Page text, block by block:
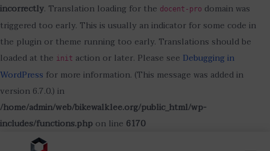
incorrectly. Translation loading for the docent-pro domain was
triggered too early. This is usually an indicator for some code in
the plugin or theme running too early. Translations should be
loaded at the init action or later. Please see Debugging in
WordPress for more information. (This message was added in
version 6.7.0.) in
/home/admin/web/bikewalklee.org/public_html/wp-
includes/functions.php on line 6170